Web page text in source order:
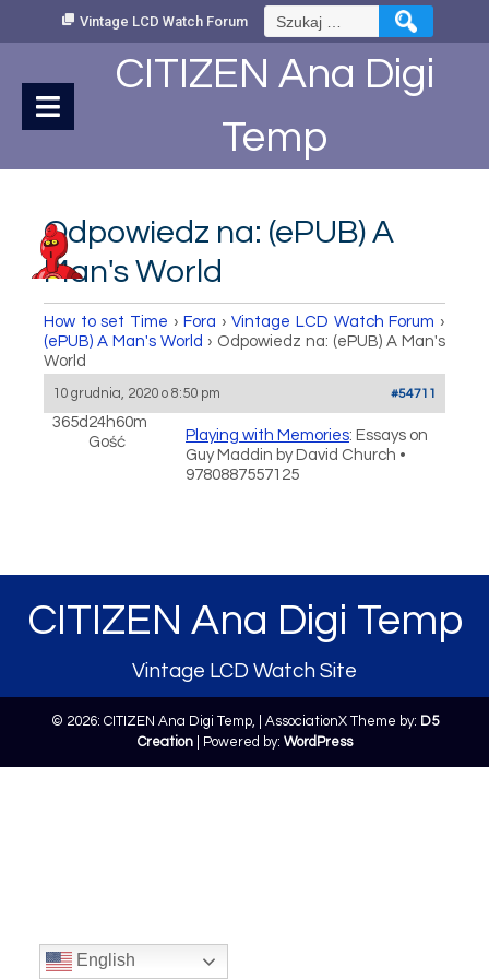
Vintage LCD Watch Forum Szukaj:
CITIZEN Ana Digi
Temp
Odpowiedz na: (ePUB) A
Man's World
How to set Time › Fora › Vintage LCD Watch Forum ›
(ePUB) A Man's World › Odpowiedz na: (ePUB) A Man's
World
10 grudnia, 2020 o 8:50 pm #54711
365d24h60m
Gość
Playing with Memories: Essays on
Guy Maddin by David Church •
9780887557125
CITIZEN Ana Digi Temp
Vintage LCD Watch Site
© 2026: CITIZEN Ana Digi Temp, | AssociationX Theme by: D5
Creation| Powered by: WordPress
English